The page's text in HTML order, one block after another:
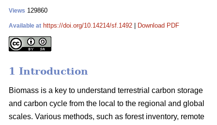
Views 129860
Available at https://doi.org/10.14214/sf.1492 Download PDF
1 Introduction
Biomass is a key to understand terrestrial carbon storage
and carbon cycle from the local to the regional and global
scales. Various methods, such as forest inventory, remote